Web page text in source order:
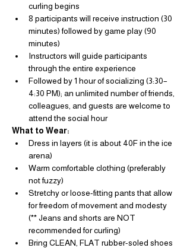
curling begins
8 participants will receive instruction (30
minutes) followed by game play (90
minutes)
Instructors will guide participants
through the entire experience
Followed by 1 hour of socializing (3:30–
4:30 PM); an unlimited number of friends,
colleagues, and guests are welcome to
attend the social hour
What to Wear:
Dress in layers (it is about 40F in the ice
arena)
Warm comfortable clothing (preferably
not fuzzy)
Stretchy or loose-fitting pants that allow
for freedom of movement and modesty
(** Jeans and shorts are NOT
recommended for curling)
Bring CLEAN, FLAT rubber-soled shoes